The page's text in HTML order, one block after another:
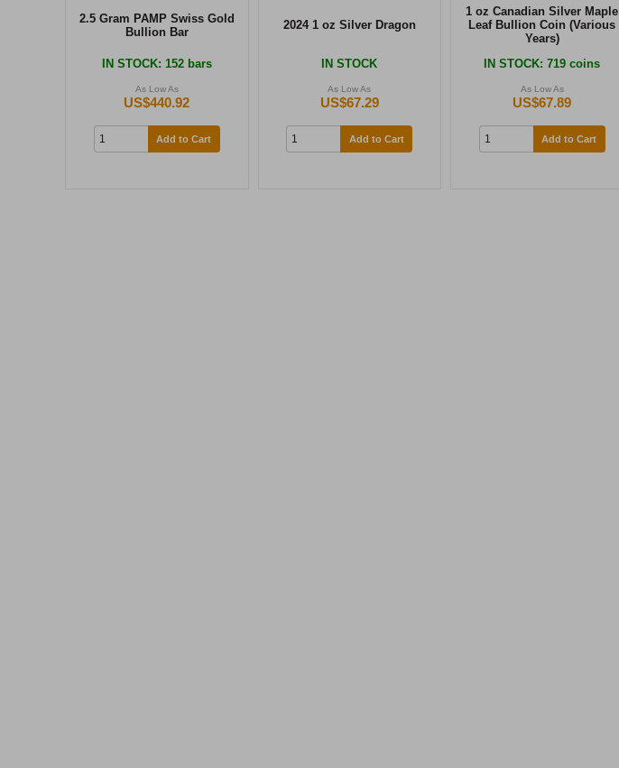
2.5 Gram PAMP Swiss Gold
Bullion Bar
IN STOCK: 152 bars
As Low As
US$440.92
Add to Cart
2024 1 oz Silver Dragon
IN STOCK
As Low As
US$67.29
Add to Cart
1 oz Canadian Silver Maple
Leaf Bullion Coin (Various
Years)
IN STOCK: 719 coins
As Low As
US$67.89
Add to Cart